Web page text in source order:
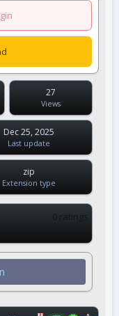
27
Views
Dec 25, 2025
Last update
zip
Extension type
0 ratings